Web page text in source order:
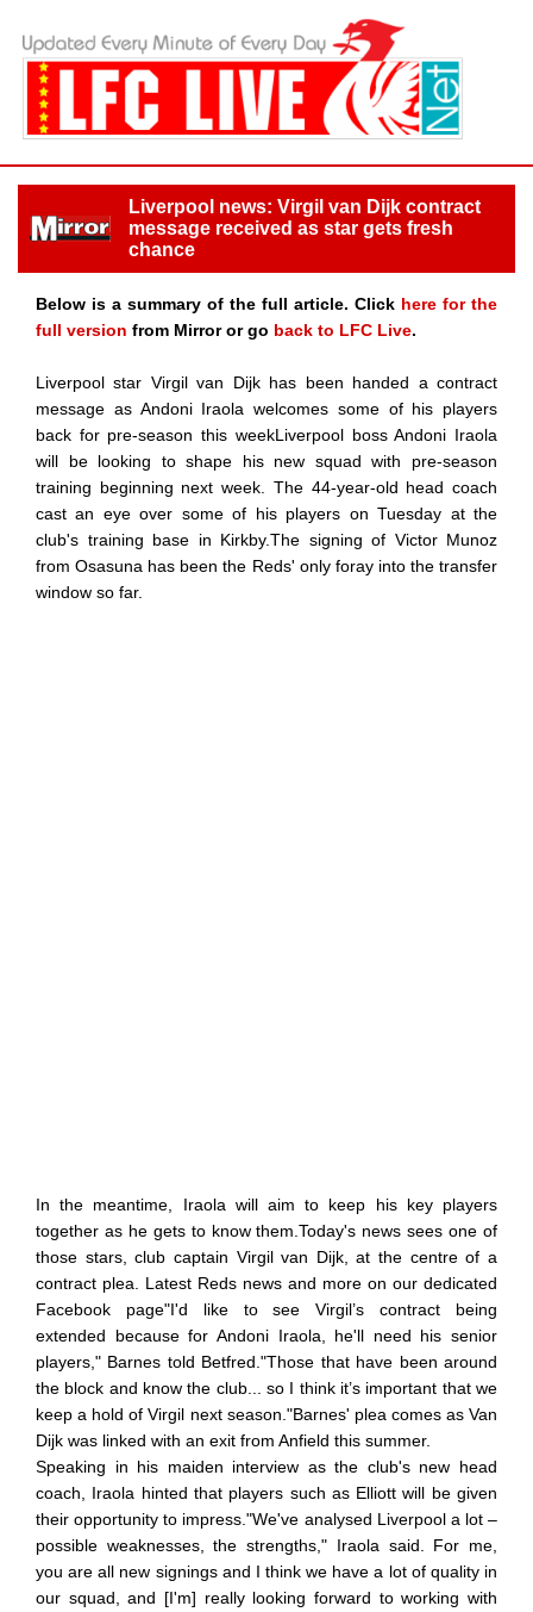
Liverpool news: Virgil van Dijk contract
message received as star gets fresh
chance
Below is a summary of the full article. Click here for the
full version from Mirror or go back to LFC Live.
Liverpool star Virgil van Dijk has been handed a contract
message as Andoni Iraola welcomes some of his players
back for pre-season this weekLiverpool boss Andoni Iraola
will be looking to shape his new squad with pre-season
training beginning next week. The 44-year-old head coach
cast an eye over some of his players on Tuesday at the
club's training base in Kirkby.The signing of Victor Munoz
from Osasuna has been the Reds' only foray into the transfer
window so far.
In the meantime, Iraola will aim to keep his key players
together as he gets to know them.Today's news sees one of
those stars, club captain Virgil van Dijk, at the centre of a
contract plea. Latest Reds news and more on our dedicated
Facebook page"I'd like to see Virgil’s contract being
extended because for Andoni Iraola, he'll need his senior
players," Barnes told Betfred."Those that have been around
the block and know the club... so I think it’s important that we
keep a hold of Virgil next season."Barnes' plea comes as Van
Dijk was linked with an exit from Anfield this summer.
Speaking in his maiden interview as the club's new head
coach, Iraola hinted that players such as Elliott will be given
their opportunity to impress."We've analysed Liverpool a lot –
possible weaknesses, the strengths," Iraola said. For me,
you are all new signings and I think we have a lot of quality in
our squad, and [I'm] really looking forward to working with